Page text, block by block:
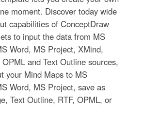
moment. Discover today wide
capabilities of ConceptDraw
to input the data from MS
Word, MS Project, XMind,
and Text Outline sources,
your Mind Maps to MS
Word, MS Project, save as
Text Outline, RTF, OPML, or